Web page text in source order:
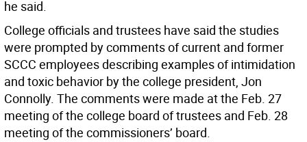
he said.
College officials and trustees have said the studies
were prompted by comments of current and former
SCCC employees describing examples of intimidation
and toxic behavior by the college president, Jon
Connolly. The comments were made at the Feb. 27
meeting of the college board of trustees and Feb. 28
meeting of the commissioners’ board.